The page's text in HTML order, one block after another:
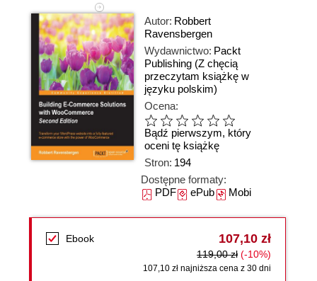
Autor: Robbert
Ravensbergen
Wydawnictwo: Packt
Publishing (Z chęcią
przeczytam książkę w
języku polskim)
Ocena:
Bądź pierwszym, który
oceni tę książkę
Stron: 194
Dostępne formaty:
PDFePubMobi
Ebook 107,10 zł
119,00 zł (-10%)
107,10 zł najniższa cena z 30 dni